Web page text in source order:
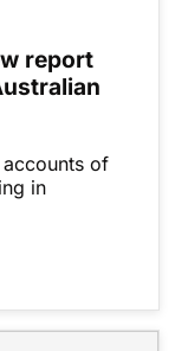
report
of
in